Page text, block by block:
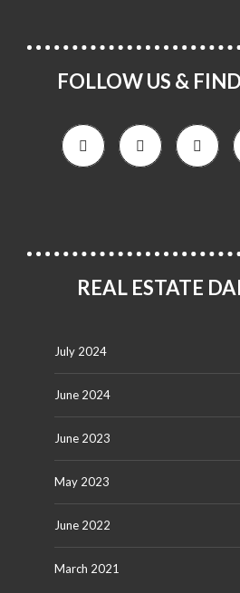
FOLLOW US &
REAL ESTATE
July 2024
June 2024
June 2023
May 2023
June 2022
March 2021